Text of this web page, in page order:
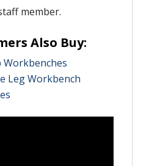
member.
Also Buy:
Workbenches
Leg Workbench